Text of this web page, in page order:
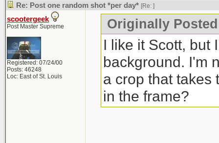
Re: Post one random shot *per day* [Re: ]
scootergeek
Post Master Supreme
Registered: 07/24/00
Posts: 46248
Loc: East of St. Louis
Originally
I like it Scott, but
background. I'm
a crop that takes
in the frame?